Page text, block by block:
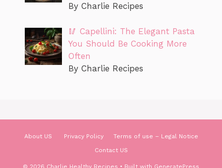
By Charlie Recipes
🥢 Capellini: The Elegant Pasta
You Should Be Cooking More
Often
By Charlie Recipes
About US Privacy Policy
Terms of use – Legal Notice
Contact US
© 2026 Charlie Healthy Recipes • Built with GeneratePress